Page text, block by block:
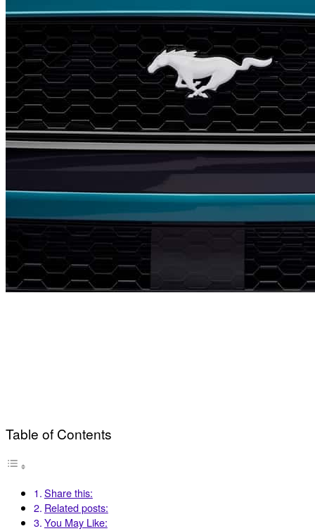
Table of Contents
Share this:
Related posts:
You May Like: